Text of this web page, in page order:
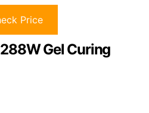
Price
Gel Curing